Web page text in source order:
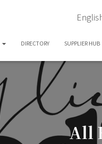
DIRECTORY SUPPLIER HUB
All